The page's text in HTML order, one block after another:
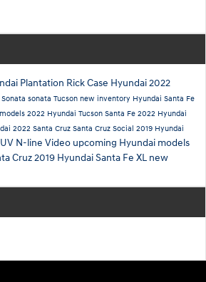
Plantation Rick Case Hyundai2022
sonata Tucson new inventory Hyundai Santa Fe
2022 Hyundai Tucson Santa Fe 2022 Hyundai
2022 Santa Cruz Santa Cruz Social 2019 Hyundai
N-line Video upcoming Hyundai models
Cruz2019 Hyundai Santa Fe XL new